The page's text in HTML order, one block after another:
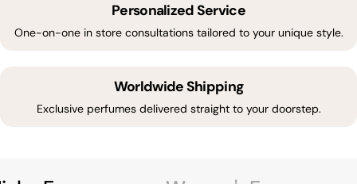
Personalized Service
One-on-one in store consultations tailored to your unique style.
Worldwide Shipping
Exclusive perfumes delivered straight to your doorstep.